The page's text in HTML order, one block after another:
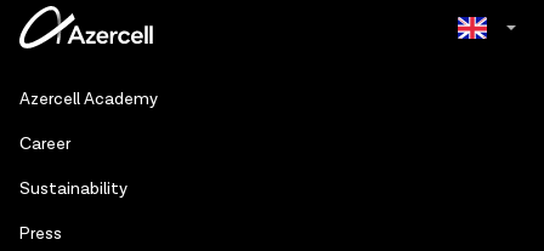
Azercell Academy
Сareer
Sustainability
Press